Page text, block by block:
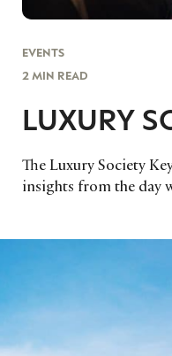
EVENTS
2 MIN READ
LUXURY
The Luxury Society
insights from the day